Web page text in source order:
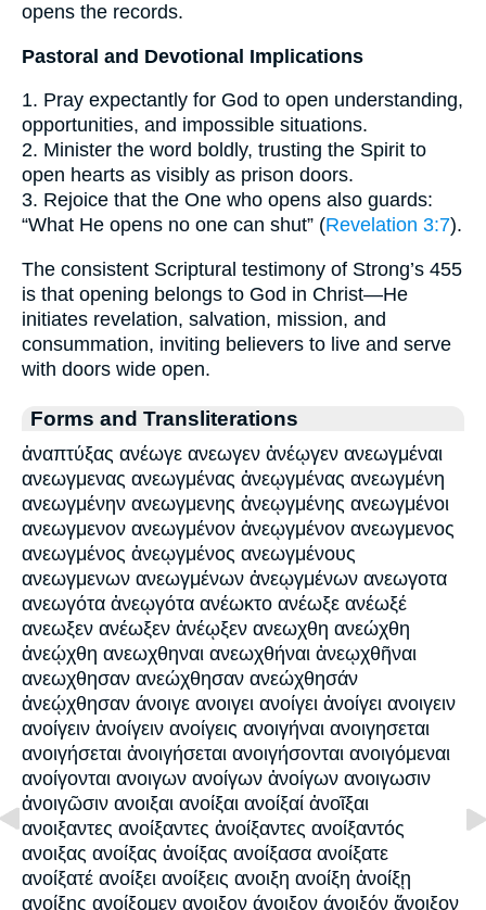
opens the records.
Pastoral and Devotional Implications
1. Pray expectantly for God to open understanding,
opportunities, and impossible situations.
2. Minister the word boldly, trusting the Spirit to
open hearts as visibly as prison doors.
3. Rejoice that the One who opens also guards:
“What He opens no one can shut” (Revelation 3:7).
The consistent Scriptural testimony of Strong’s 455
is that opening belongs to God in Christ—He
initiates revelation, salvation, mission, and
consummation, inviting believers to live and serve
with doors wide open.
Forms and Transliterations
ἀναπτύξας ανέωγε ανεωγεν ἀνέῳγεν ανεωγμέναι
ανεωγμενας ανεωγμένας ἀνεῳγμένας ανεωγμένη
ανεωγμένην ανεωγμενης ἀνεῳγμένης ανεωγμένοι
ανεωγμενον ανεωγμένον ἀνεῳγμένον ανεωγμενος
ανεωγμένος ἀνεῳγμένος ανεωγμένους
ανεωγμενων ανεωγμένων ἀνεῳγμένων ανεωγοτα
ανεωγότα ἀνεῳγότα ανέωκτο ανέωξε ανέωξέ
ανεωξεν ανέωξεν ἀνέῳξεν ανεωχθη ανεώχθη
ἀνεῴχθη ανεωχθηναι ανεωχθήναι ἀνεῳχθῆναι
ανεωχθησαν ανεώχθησαν ανεώχθησάν
ἀνεῴχθησαν άνοιγε ανοιγει ανοίγει ἀνοίγει ανοιγειν
ανοίγειν ἀνοίγειν ανοίγεις ανοιγήναι ανοιγησεται
ανοιγήσεται ἀνοιγήσεται ανοιγήσονται ανοιγόμεναι
ανοίγονται ανοιγων ανοίγων ἀνοίγων ανοιγωσιν
ἀνοιγῶσιν ανοιξαι ανοίξαι ανοίξαί ἀνοῖξαι
ανοιξαντες ανοίξαντες ἀνοίξαντες ανοίξαντός
ανοιξας ανοίξας ἀνοίξας ανοίξασα ανοίξατε
ανοίξατέ ανοίξει ανοίξεις ανοιξη ανοίξη ἀνοίξῃ
ανοίξης ανοίξομεν ανοιξον άνοιξον άνοιξόν ἄνοιξον